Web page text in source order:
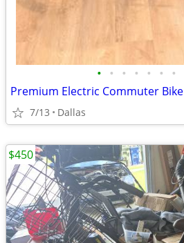
• • • • • • •
7/13 Dallas
$450